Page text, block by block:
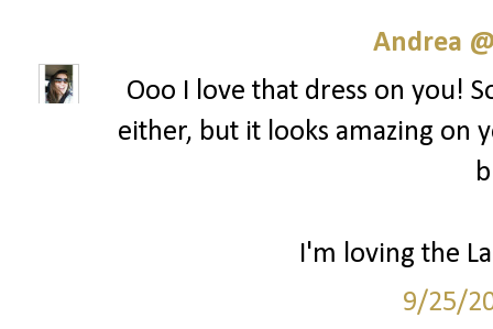
Andrea
Ooo I love that dress on you!
either, but it looks amazing on
I'm loving the
9/25/